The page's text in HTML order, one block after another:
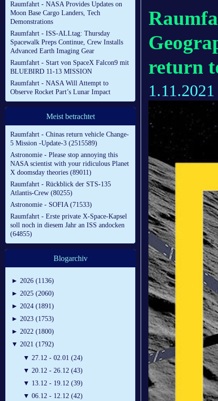
Raumfahrt - NASA Provides Updates on
Moon Base Cargo Landers, Tech
Demonstrations
Raumfahrt - ISS-ALLtag: Thursday
Spacewalk Preps Continue, Crew Installs
Advanced Earth Imaging Gear
Raumfahrt - Start von SpaceX Falcon9 mit
BLUEBIRD 11-13 MISSION
Raumfahrt - NASA Will Attempt to
Observe Rocket Part’s Lunar Impact
Meist betrachtet
Raumfahrt - Chinas return vehicle Change-
5 Mission -Update-3 (2515589)
Astronomie - Please stop annoying this
NASA scientist with your ridiculous Planet
X doomsday theories (89011)
Raumfahrt - Rückblick der STS-135
Atlantis-Crew (80255)
Astronomie - SOFIA (71533)
Raumfahrt - Erste private X-Space-Kapsel
soll noch in diesem Jahr an ISS andocken
(64855)
Blogarchiv
► 2026 (1136)
► 2025 (2060)
► 2024 (1891)
► 2023 (1753)
► 2022 (1800)
▼ 2021 (1792)
▼ 27.12 - 02.01 (24)
▼ 20.12 - 26.12 (43)
▼ 13.12 - 19.12 (39)
▼ 06.12 - 12.12 (42)
return
1.11.2021